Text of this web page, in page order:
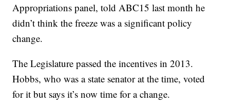
Appropriations panel, told ABC15 last month he
didn’t think the freeze was a significant policy
change.
The Legislature passed the incentives in 2013.
Hobbs, who was a state senator at the time, voted
for it but says it’s now time for a change.